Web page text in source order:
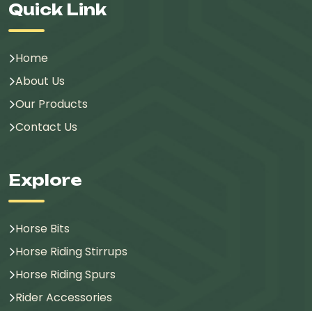
Quick Link
Home
About Us
Our Products
Contact Us
Explore
Horse Bits
Horse Riding Stirrups
Horse Riding Spurs
Rider Accessories